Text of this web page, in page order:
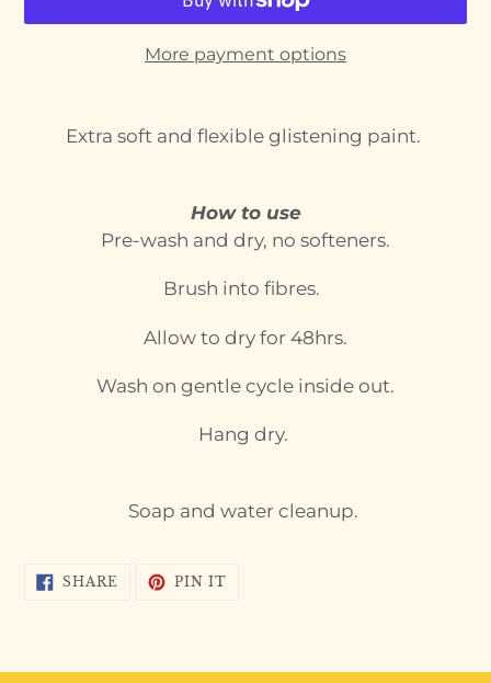
More payment options
productExtra soft and flexible glistening paint.
How to use
Pre-wash and dry, no softeners.
Brush into fibres.
Allow to dry for 48hrs.
Wash on gentle cycle inside out.
Hang dry.
Soap and water cleanup.
SHARE SHARE PIN ITPIN